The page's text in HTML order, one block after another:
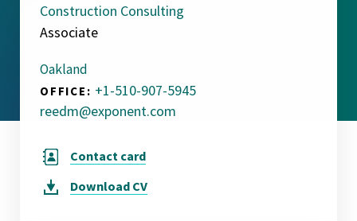
Construction Consulting
Associate
Oakland
OFFICE: +1-510-907-5945
reedm@exponent.com
Contact card
Download CV